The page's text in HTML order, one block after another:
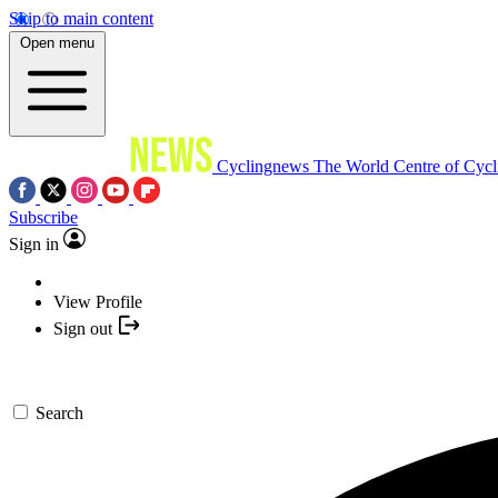
Skip to main content
Open menu
Cyclingnews The World Centre of
Subscribe
Sign in
View Profile
Sign out
Search